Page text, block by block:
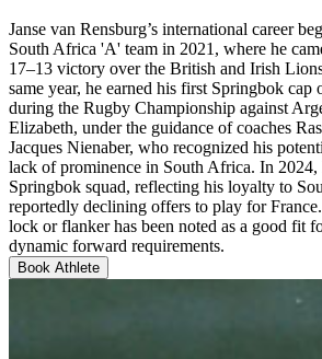
Janse van Rensburg’s international career
South Africa 'A' team in 2021, where he
17–13 victory over the British and Irish
same year, he earned his first Springbok cap
during the Rugby Championship against
Elizabeth, under the guidance of coaches
Jacques Nienaber, who recognized his
lack of prominence in South Africa. In 2024,
Springbok squad, reflecting his loyalty to
reportedly declining offers to play for
lock or flanker has been noted as a good fit
dynamic forward requirements.
Book Athlete